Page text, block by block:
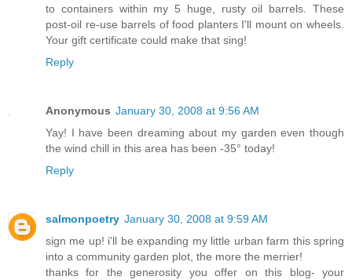
to containers within my 5 huge, rusty oil barrels. These
post-oil re-use barrels of food planters I'll mount on wheels.
Your gift certificate could make that sing!
Reply
Anonymous January 30, 2008 at 9:56 AM
Yay! I have been dreaming about my garden even though
the wind chill in this area has been -35° today!
Reply
salmonpoetry January 30, 2008 at 9:59 AM
sign me up! i'll be expanding my little urban farm this spring
into a community garden plot, the more the merrier!
thanks for the generosity you offer on this blog- your